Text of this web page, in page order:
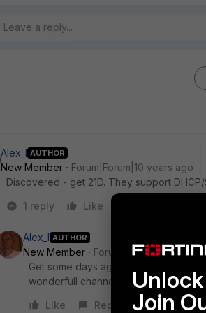
Alex_l AUTHOR
New Member
Forum|Forum|10 years ago
Discovered - get 21D. They support
1 reply
Like
Alex_l AUTHOR
New Member
Forum|Forum|10 years
Get some days ago FAP-221B. AP
wonderfull channel relocation. Much
Like
Reply
Join